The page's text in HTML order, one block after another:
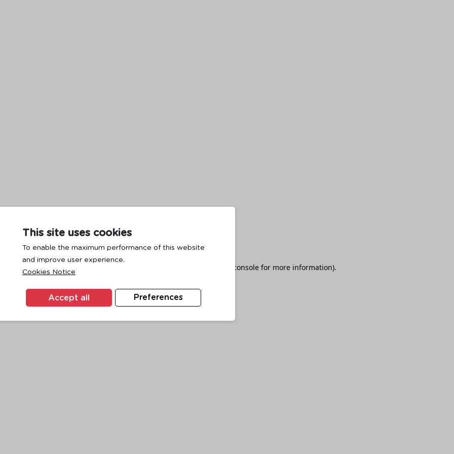
has occurred while loading browser console for more information).
This site uses cookies
To enable the maximum performance of this website
and improve user experience.
Cookies Notice
Preferences
Accept all